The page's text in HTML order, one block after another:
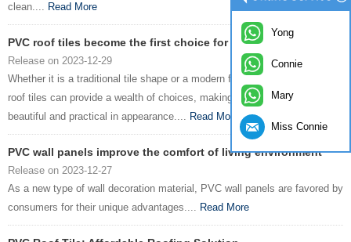
clean.... Read More
PVC roof tiles become the first choice for green buildings
Release on 2023-12-29
Whether it is a traditional tile shape or a modern flat design, ZXC PVC
roof tiles can provide a wealth of choices, making the building more
beautiful and practical in appearance.... Read More
PVC wall panels improve the comfort of living environment
Release on 2023-12-27
As a new type of wall decoration material, PVC wall panels are favored by
consumers for their unique advantages.... Read More
Yong
Connie
Mary
Miss Connie